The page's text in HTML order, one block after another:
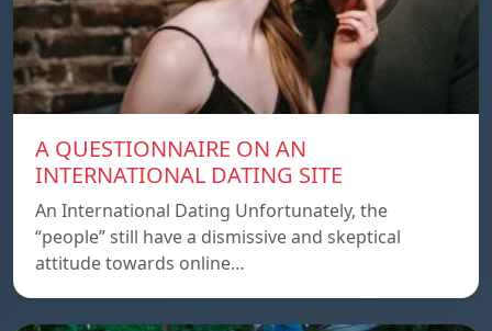
A QUESTIONNAIRE ON AN
INTERNATIONAL DATING SITE
An International Dating Unfortunately, the
“people” still have a dismissive and skeptical
attitude towards online…